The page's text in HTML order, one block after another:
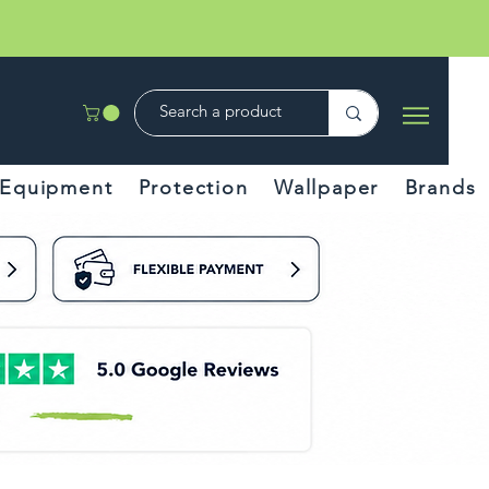
Equipment Protection Wallpaper Brands